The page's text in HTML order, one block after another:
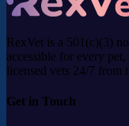
RexVet is a 501(c)(3)
accessible for every
licensed vets 24/7 from
Get in Touch